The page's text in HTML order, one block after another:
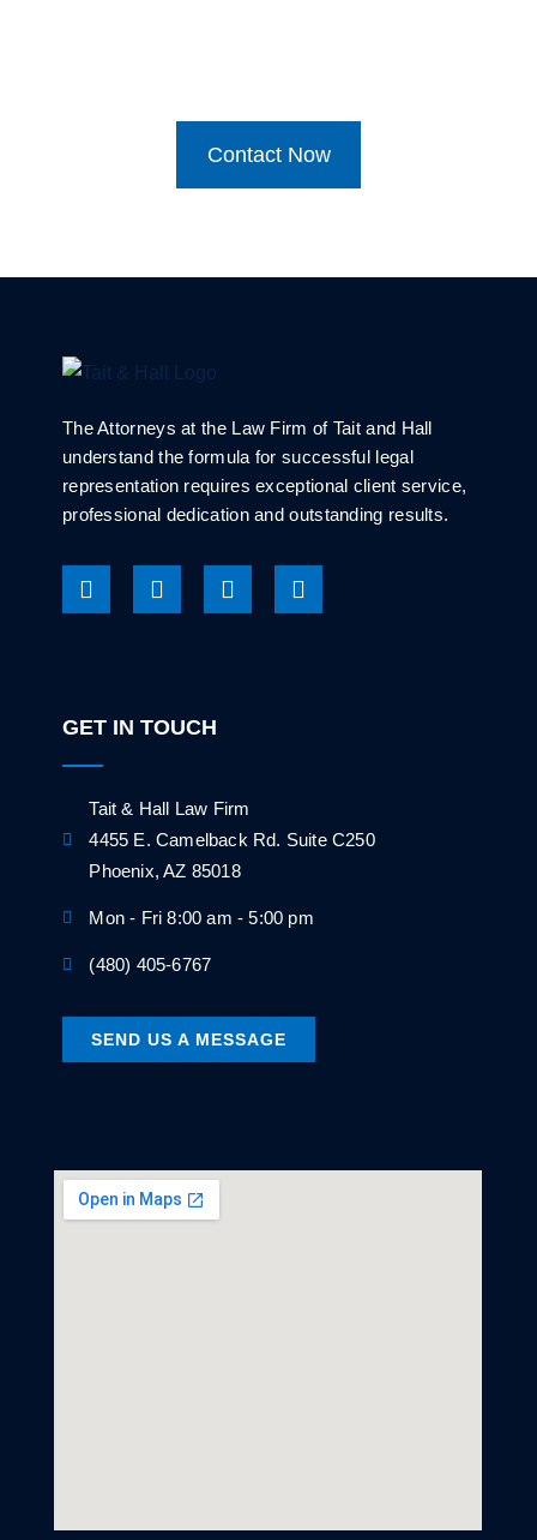
Contact Now
The Attorneys at the Law Firm of Tait and Hall
understand the formula for successful legal
representation requires exceptional client service,
professional dedication and outstanding results.
GET IN TOUCH
Tait & Hall Law Firm
4455 E. Camelback Rd. Suite C250
Phoenix, AZ 85018
Mon - Fri 8:00 am - 5:00 pm
(480) 405-6767
SEND US A MESSAGE